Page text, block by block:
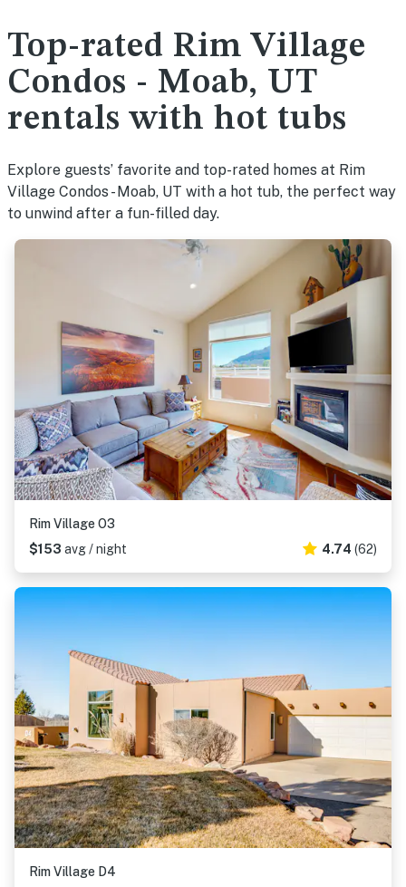
Top-rated Rim Village
Condos - Moab, UT
rentals with hot tubs
Explore guests’ favorite and top-rated homes at Rim
Village Condos - Moab, UT with a hot tub, the perfect way
to unwind after a fun-filled day.
Rim Village O3
$153 avg / night 4.74 (62)
Rim Village D4